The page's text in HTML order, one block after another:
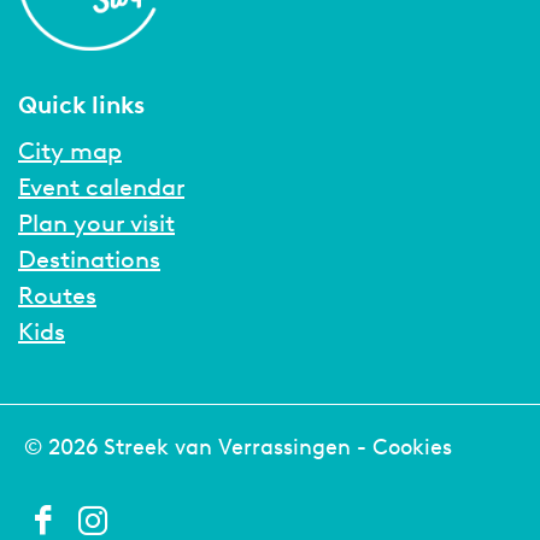
Quick links
City map
Event calendar
Plan your visit
Destinations
Routes
Kids
© 2026 Streek van Verrassingen - Cookies